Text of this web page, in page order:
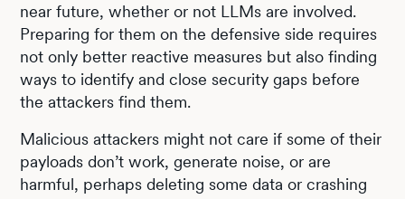
near future, whether or not LLMs are involved.
Preparing for them on the defensive side requires
not only better reactive measures but also finding
ways to identify and close security gaps before
the attackers find them.
Malicious attackers might not care if some of their
payloads don’t work, generate noise, or are
harmful, perhaps deleting some data or crashing